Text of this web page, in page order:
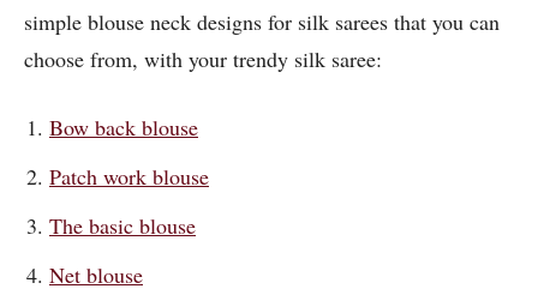
simple blouse neck designs for silk sarees that you can
choose from, with your trendy silk saree:
Bow back blouse
Patch work blouse
The basic blouse
Net blouse